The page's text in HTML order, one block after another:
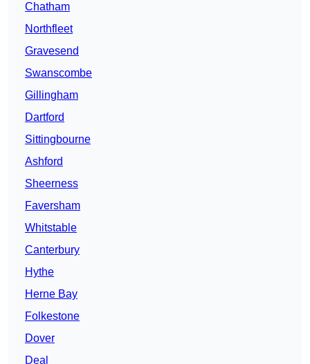
Chatham
Northfleet
Gravesend
Swanscombe
Gillingham
Dartford
Sittingbourne
Ashford
Sheerness
Faversham
Whitstable
Canterbury
Hythe
Herne Bay
Folkestone
Dover
Deal